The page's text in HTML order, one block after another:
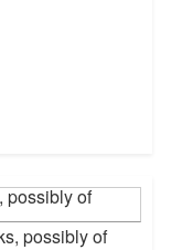
possibly of